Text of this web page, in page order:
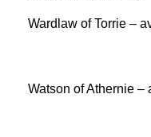
Wardlaw of Torrie –
Watson of Athernie